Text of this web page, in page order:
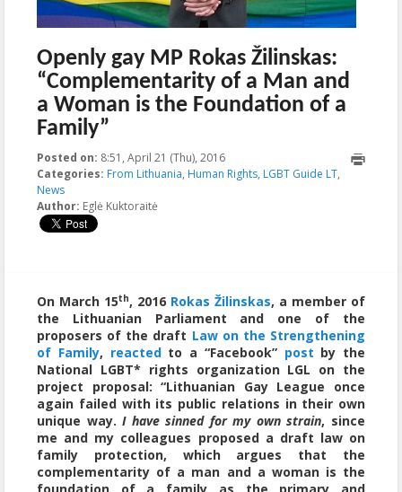
Openly gay MP Rokas Žilinskas:
“Complementarity of a Man and
a Woman is the Foundation of a
Family”
Posted on: 8:51, April 21 (Thu), 2016 2016-04-21T08:54:02+00:00
Categories: From Lithuania, Human Rights, LGBT Guide LT,
News
Author: Eglė Kuktoraitė
On March 15th, 2016 Rokas Žilinskas, a member of
the Lithuanian Parliament and one of the
proposers of the draft Law on the Strengthening
of Family, reactedto a “Facebook” post by the
National LGBT* rights organization LGL on the
project proposal: “Lithuanian Gay League once
again failed with its public relations in their own
unique way.I have sinned for my own strain, since
me and my colleagues proposed a draft law on
family protection, which argues that the
complementarity of a man and a woman is the